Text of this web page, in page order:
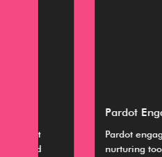
Pardot
Pardot engagement
nurturing tool that